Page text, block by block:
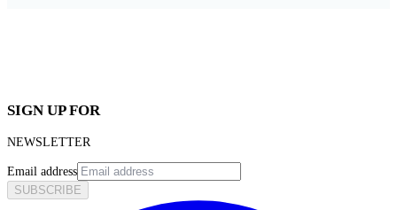
SIGN UP FOR
NEWSLETTER
Email address
SUBSCRIBE